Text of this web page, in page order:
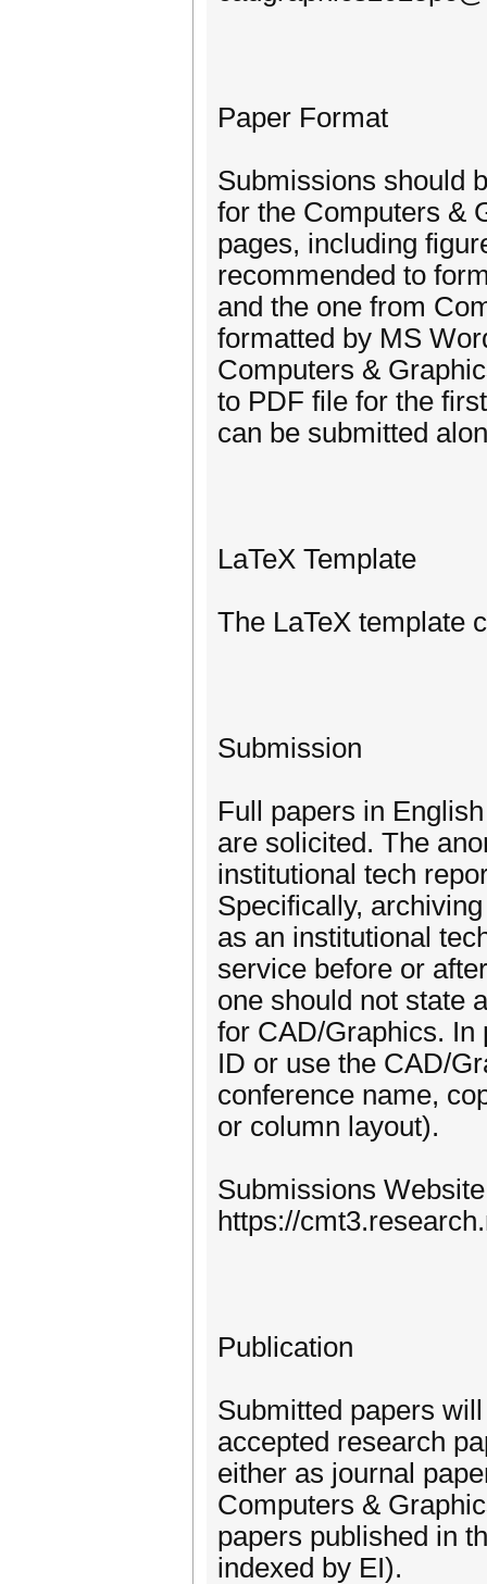
Paper Format
Submissions should
for the Computers &
pages, including
recommended to
and the one from
formatted by MS
Computers &
to PDF file for the
can be submitted
LaTeX Template
The LaTeX template
Submission
Full papers in
are solicited. The
institutional tech
Specifically,
as an institutional
service before or
one should not state
for CAD/Graphics. In
ID or use the CAD/
conference name,
or column layout).
Submissions
https://
Publication
Submitted papers
accepted research
either as journal
Computers &
papers published in
indexed by EI).